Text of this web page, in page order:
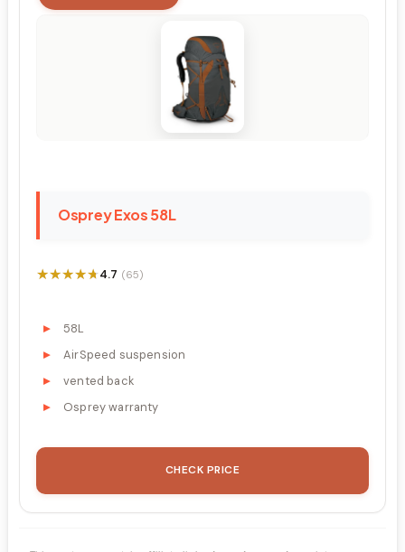
Osprey Exos 58L
★★★★★
★★★★★4.7 (65)
58L
AirSpeed suspension
vented back
Osprey warranty
CHECK PRICE